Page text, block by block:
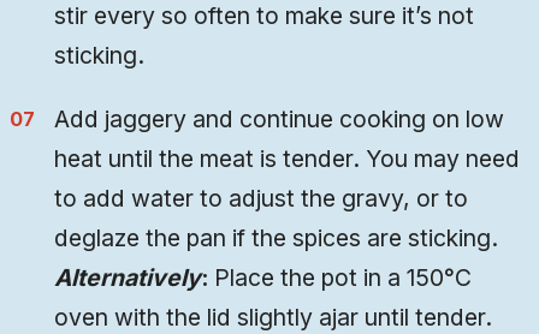
stir every so often to make sure it’s not
sticking.
Add jaggery and continue cooking on low
heat until the meat is tender. You may need
to add water to adjust the gravy, or to
deglaze the pan if the spices are sticking.
Alternatively: Place the pot in a 150°C
oven with the lid slightly ajar until tender.